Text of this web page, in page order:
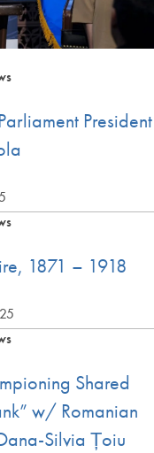
President
1871 – 1918
Shared
w/ Romanian
Silvia Țoiu